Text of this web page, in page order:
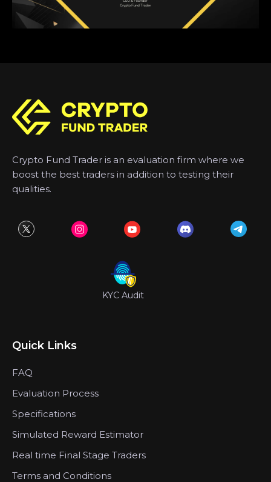
Crypto Fund Trader is an evaluation firm where we
boost the best traders in addition to testing their
qualities.
KYC Audit
Quick Links
FAQ
Evaluation Process
Specifications
Simulated Reward Estimator
Real time Final Stage Traders
Terms and Conditions